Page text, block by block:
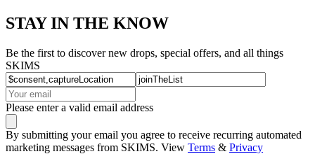
STAY IN THE KNOW
Be the first to discover new drops, special offers, and all things
SKIMS
Please enter a valid email address
By submitting your email you agree to receive recurring automated
marketing messages from SKIMS. View Terms & Privacy